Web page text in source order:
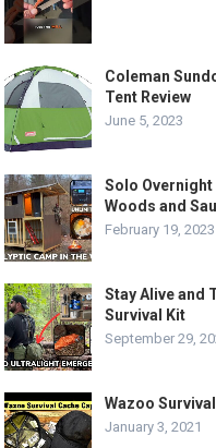
Coleman
Tent Review
June 5, 2023
Solo
Woods and
February 19, 2023
Stay Alive and
Survival Kit
September 29,
Wazoo
January 3, 2021